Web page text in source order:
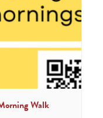
Walk